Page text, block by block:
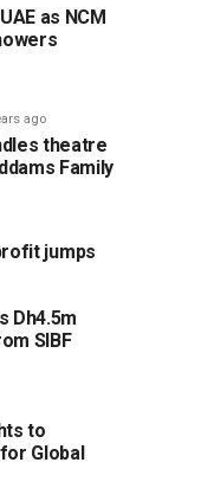
as NCM
ago
theatre
Family
jumps
Dh4.5m
SIBF
to
Global